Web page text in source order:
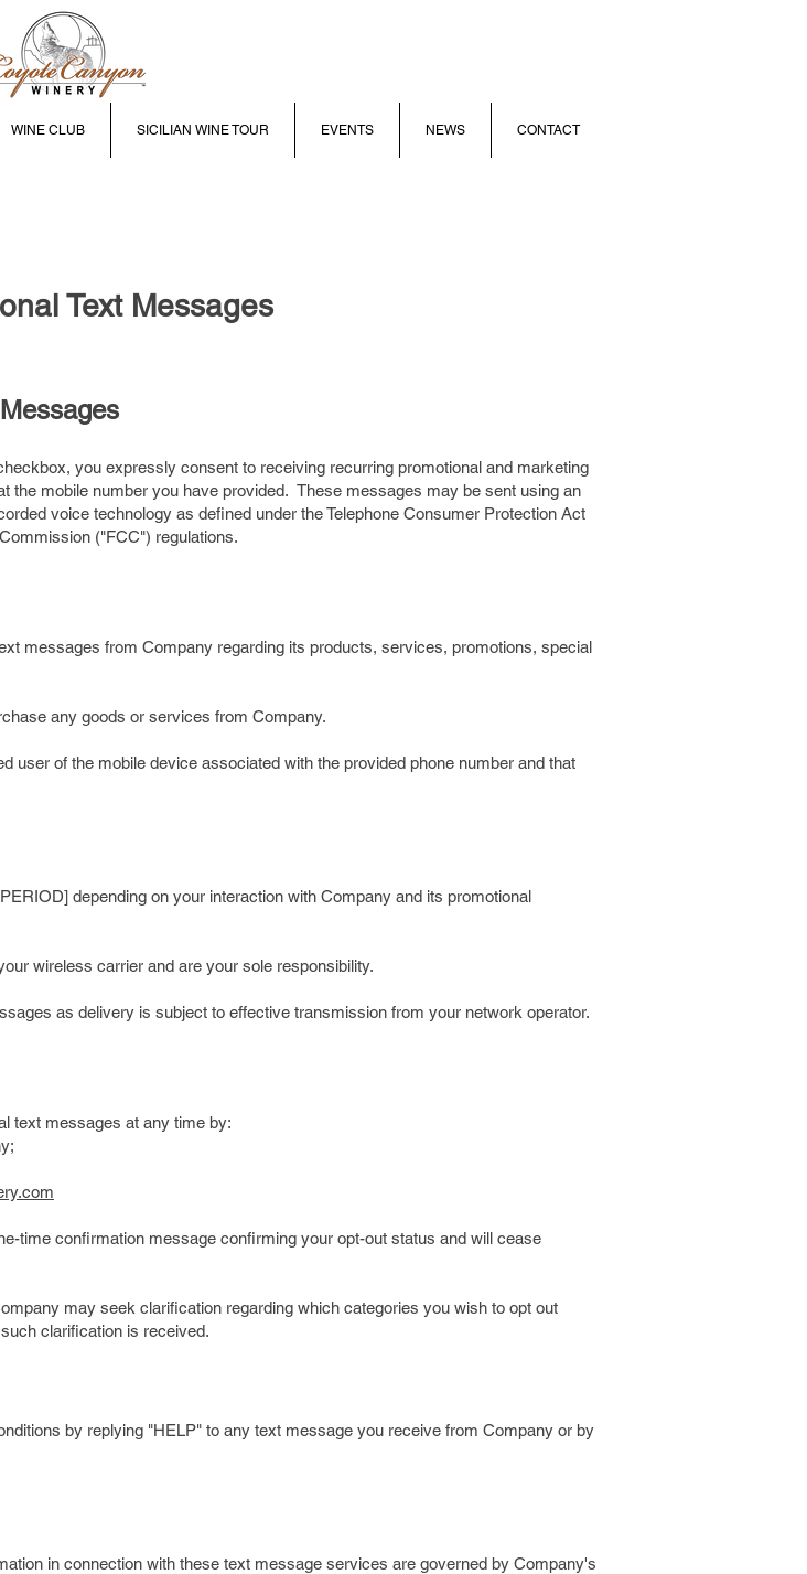
WINE CLUB SICILIAN WINE TOUR EVENTS NEWS CONTACT
Text Messages
you expressly consent to receiving recurring promotional and marketing
the mobile number you have provided. These messages may be sent using an
voice technology as defined under the Telephone Consumer Protection Act
("FCC") regulations.
messages from Company regarding its products, services, promotions, special
any goods or services from Company.
user of the mobile device associated with the provided phone number and that
depending on your interaction with Company and its promotional
wireless carrier and are your sole responsibility.
as delivery is subject to effective transmission from your network operator.
text messages at any time by:
time confirmation message confirming your opt-out status and will cease
may seek clarification regarding which categories you wish to opt out
clarification is received.
by replying "HELP" to any text message you receive from Company or by
in connection with these text message services are governed by Company's